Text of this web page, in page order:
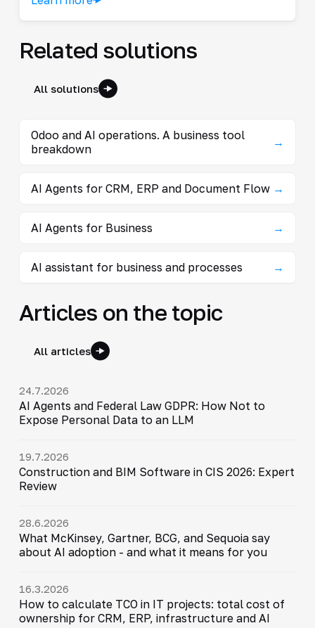
Related solutions
All solutions
Odoo and AI operations. A business tool
breakdown
→
AI Agents for CRM, ERP and Document Flow →
AI Agents for Business →
AI assistant for business and processes →
Articles on the topic
All articles
24.7.2026
AI Agents and Federal Law GDPR: How Not to
Expose Personal Data to an LLM
19.7.2026
Construction and BIM Software in CIS 2026: Expert
Review
28.6.2026
What McKinsey, Gartner, BCG, and Sequoia say
about AI adoption - and what it means for you
16.3.2026
How to calculate TCO in IT projects: total cost of
ownership for CRM, ERP, infrastructure and AI